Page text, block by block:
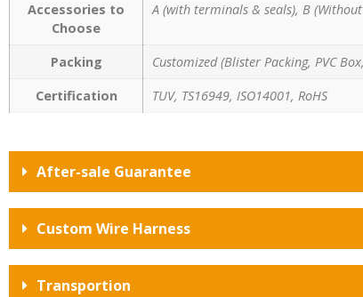
Accessories to
Choose
A (with terminals & seals), B
Packing
Customized (Blister Packing, PVC
Certification
TUV, TS16949, ISO14001, RoHS
After-sale Guarantee
Custom Wire Harness
Transportion